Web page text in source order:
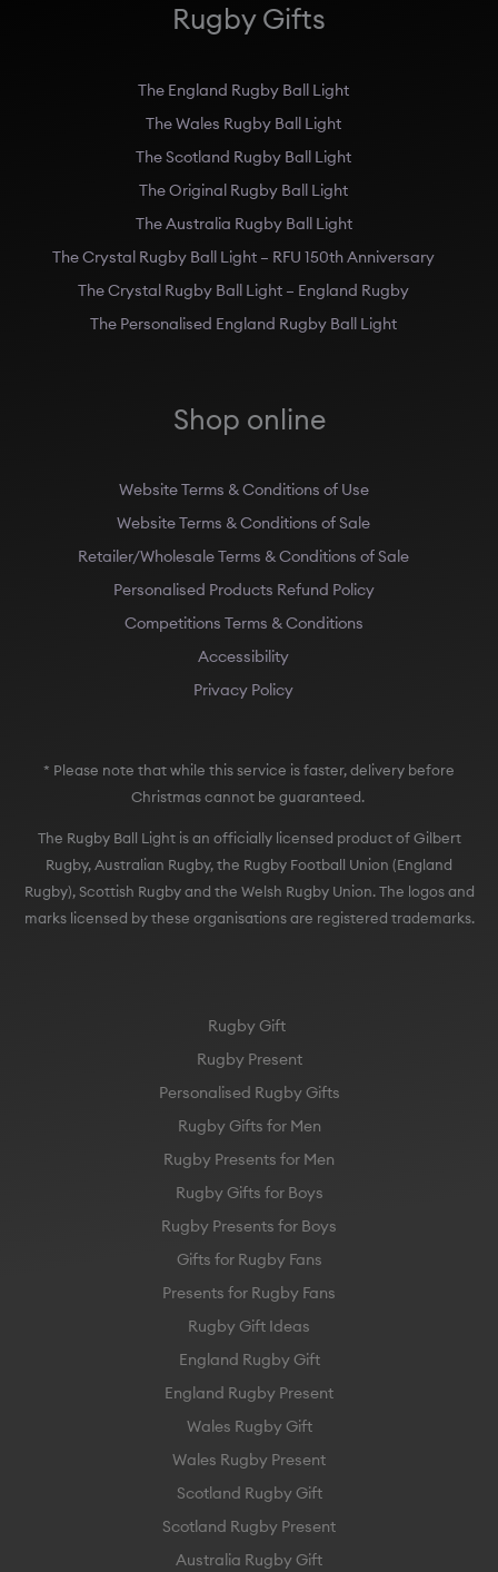
Rugby Gifts
The England Rugby Ball Light
The Wales Rugby Ball Light
The Scotland Rugby Ball Light
The Original Rugby Ball Light
The Australia Rugby Ball Light
The Crystal Rugby Ball Light – RFU 150th Anniversary
The Crystal Rugby Ball Light – England Rugby
The Personalised England Rugby Ball Light
Shop online
Website Terms & Conditions of Use
Website Terms & Conditions of Sale
Retailer/Wholesale Terms & Conditions of Sale
Personalised Products Refund Policy
Competitions Terms & Conditions
Accessibility
Privacy Policy
* Please note that while this service is faster, delivery before
Christmas cannot be guaranteed.
The Rugby Ball Light is an officially licensed product of Gilbert
Rugby, Australian Rugby, the Rugby Football Union (England
Rugby), Scottish Rugby and the Welsh Rugby Union. The logos and
marks licensed by these organisations are registered trademarks.
Rugby Gift
Rugby Present
Personalised Rugby Gifts
Rugby Gifts for Men
Rugby Presents for Men
Rugby Gifts for Boys
Rugby Presents for Boys
Gifts for Rugby Fans
Presents for Rugby Fans
Rugby Gift Ideas
England Rugby Gift
England Rugby Present
Wales Rugby Gift
Wales Rugby Present
Scotland Rugby Gift
Scotland Rugby Present
Australia Rugby Gift